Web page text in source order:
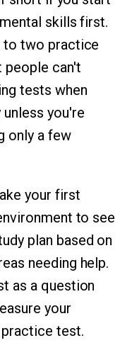
skills first.
to two practice
people can't
tests when
you're
only a few
your first
to see
plan based on
needing help.
as a question
your
test.